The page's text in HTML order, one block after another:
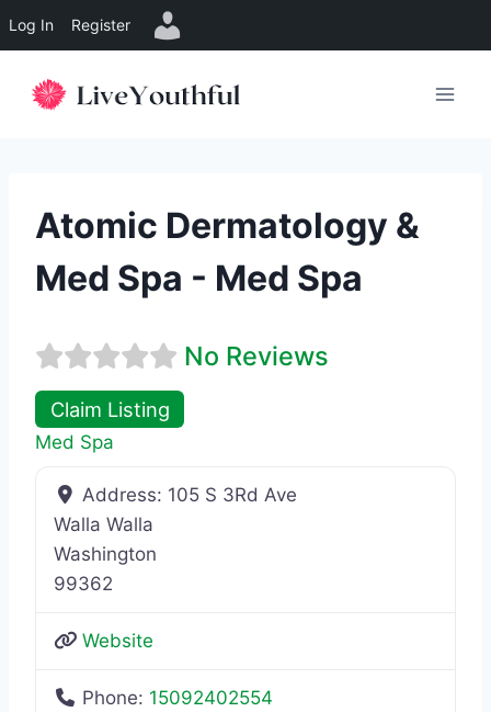
Log In Register
Atomic Dermatology &
Med Spa - Med Spa
No Reviews
Claim Listing
Med Spa
Address: 105 S 3Rd Ave
Walla Walla
Washington
99362
Website
Phone: 15092402554